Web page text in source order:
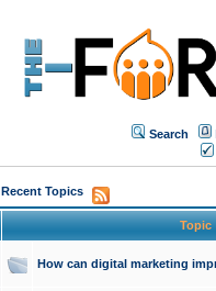
Search
Recent Topics
Topic
How can digital marketing